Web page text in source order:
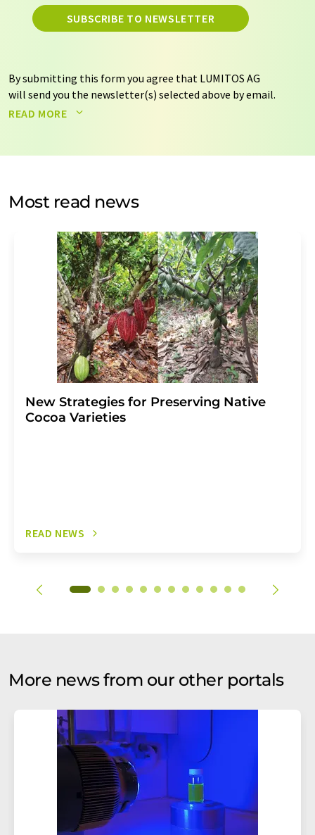
SUBSCRIBE TO NEWSLETTER
By submitting this form you agree that LUMITOS AG
will send you the newsletter(s) selected above by email.
Your data will not be passed on to third parties. Your
by email for the purpose of advertising or market and
without giving reasons to LUMITOS AG, Ernst-Augustin-
Str. 2, 12489 Berlin, Germany or by e-mail at
addition, each email contains a link to unsubscribe from
the corresponding newsletter.
READ MORE
Most read news
New Strategies for Preserving Native
Cocoa Varieties
READ NEWS
More news from our other portals